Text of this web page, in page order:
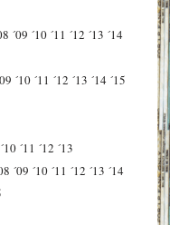
´09 ´10 ´11 ´12 ´13 ´14
´10 ´11 ´12 ´13 ´14 ´15
´10 ´11 ´12 ´13
´09 ´10 ´11 ´12 ´13 ´14